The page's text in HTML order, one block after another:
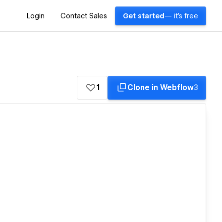
Login Contact Sales Get started — it's free
1 Clone in Webflow3